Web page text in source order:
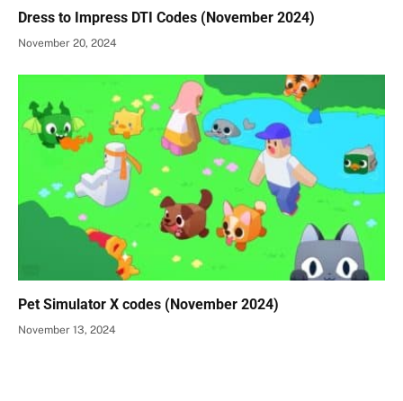
Dress to Impress DTI Codes (November 2024)
November 20, 2024
Pet Simulator X codes (November 2024)
November 13, 2024